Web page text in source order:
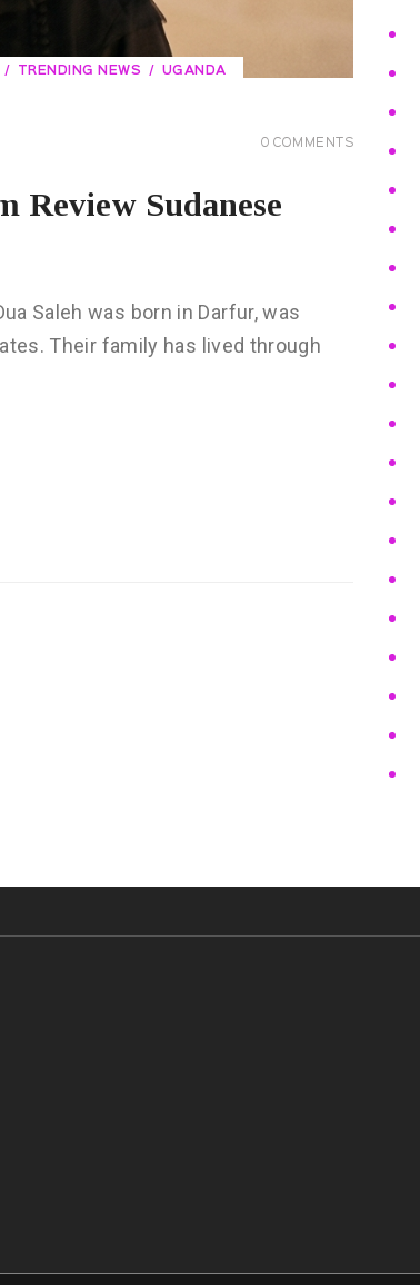
TRENDING NEWS UGANDA
0 COMMENTS
Review Sudanese
Saleh was born in Darfur, was
Their family has lived through